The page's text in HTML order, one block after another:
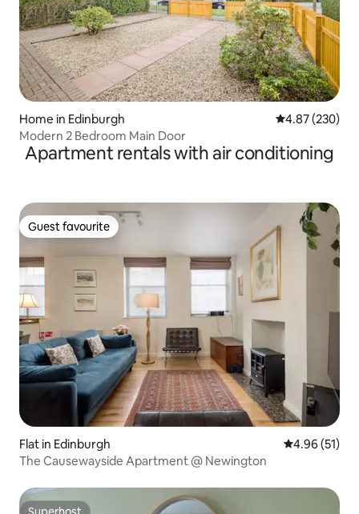
Home in Edinburgh 4.87 out of 5
4.87 (230)
Modern 2 Bedroom Main Door
Apartment rentals with air conditioning
Guest favourite
Guest favourite
Flat in Edinburgh 4.96 out of 5
4.96 (51)
The Causewayside Apartment @ Newington